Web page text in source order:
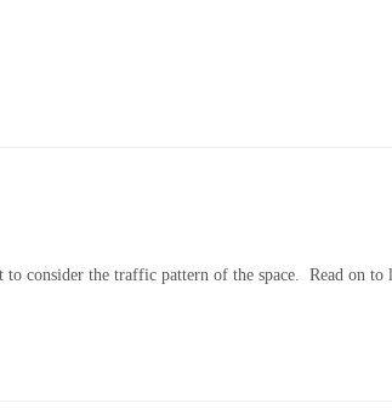
consider the traffic pattern of the space. Read on